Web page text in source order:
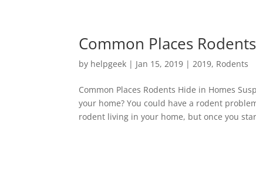
Common Places
by helpgeek | Jan 15, 2019 | 2019, Rodents
Common Places Rodents Hide in Homes
your home? You could have a rodent
rodent living in your home, but once you